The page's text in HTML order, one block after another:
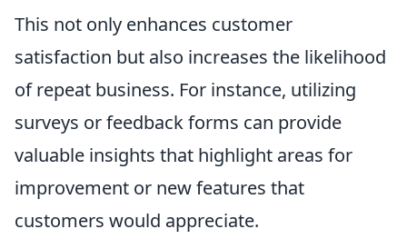
This not only enhances customer
satisfaction but also increases the likelihood
of repeat business. For instance, utilizing
surveys or feedback forms can provide
valuable insights that highlight areas for
improvement or new features that
customers would appreciate.